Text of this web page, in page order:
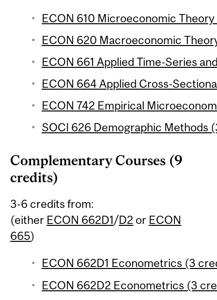
ECON 610 Microeconomic
ECON 620 Macroeconomic
ECON 661 Applied Time-Series
ECON 664 Applied Cross-
ECON 742 Empirical
SOCI 626 Demographic Methods
Complementary Courses (9
credits)
3-6 credits from:
(either ECON 662D1/D2 or ECON
665)
ECON 662D1 Econometrics (3
ECON 662D2 Econometrics (3